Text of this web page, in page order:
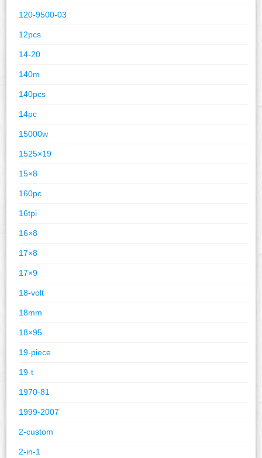
120-9500-03
12pcs
14-20
140m
140pcs
14pc
15000w
1525×19
15×8
160pc
16tpi
16×8
17×8
17×9
18-volt
18mm
18×95
19-piece
19-t
1970-81
1999-2007
2-custom
2-in-1